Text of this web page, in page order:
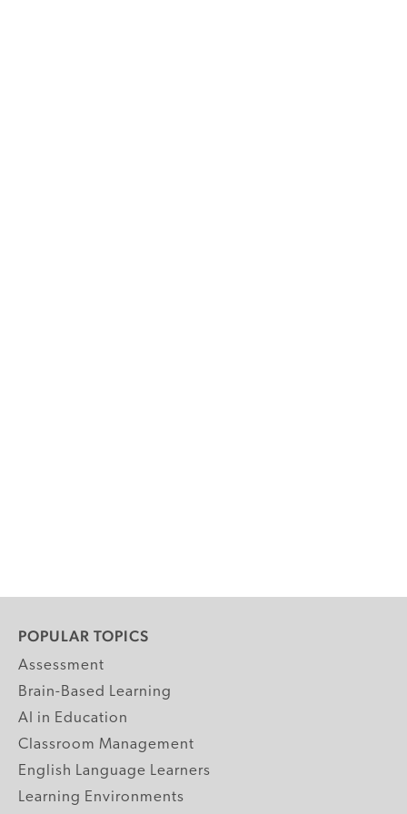
POPULAR TOPICS
Assessment
Brain-Based Learning
AI in Education
Classroom Management
English Language Learners
Learning Environments